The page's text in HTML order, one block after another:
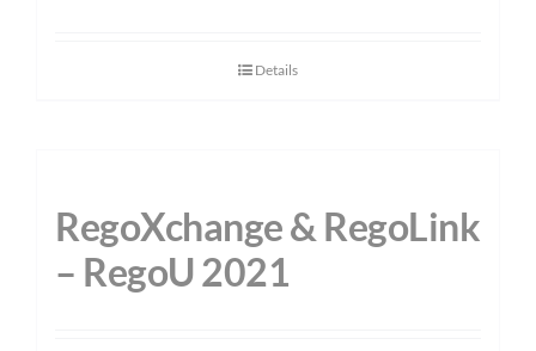
Details
RegoXchange & RegoLink
– RegoU 2021